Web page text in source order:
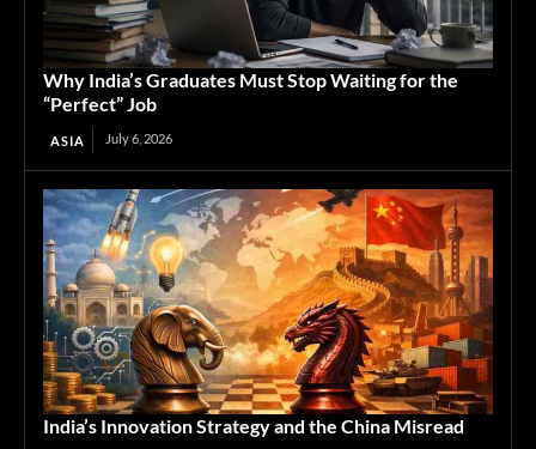
Why India’s Graduates Must Stop Waiting for the
“Perfect” Job
ASIA July 6, 2026
India’s Innovation Strategy and the China Misread